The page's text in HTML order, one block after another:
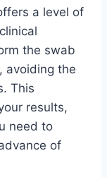
a level of
the swab
avoiding the
This
results,
need to
of